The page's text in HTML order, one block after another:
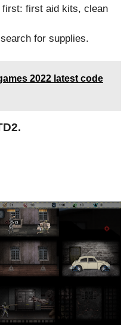
first: first aid kits, clean
for supplies.
2022 latest code